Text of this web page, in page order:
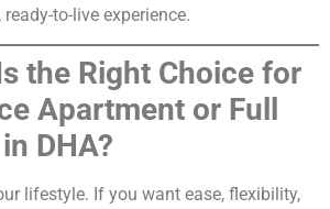
to-live experience.
the Right Choice for
Apartment or Full
DHA?
lifestyle. If you want ease, flexibility,